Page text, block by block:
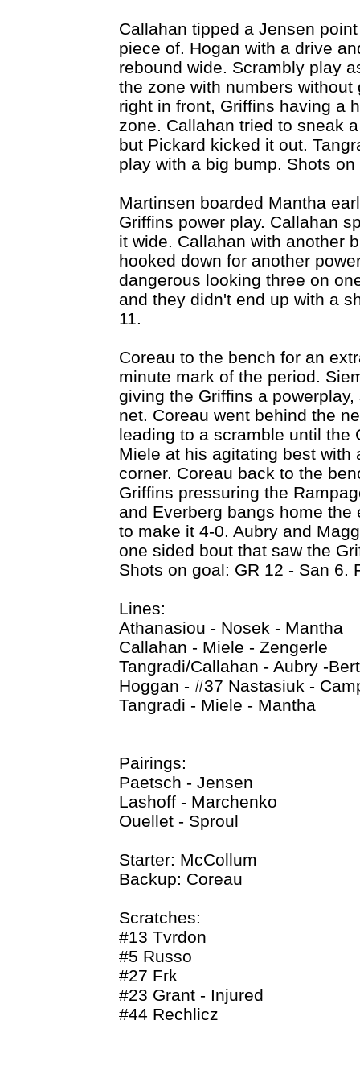
Callahan tipped a Jensen
piece of. Hogan with a drive
rebound wide. Scrambly play
the zone with numbers
right in front, Griffins having a
zone. Callahan tried to sneak
but Pickard kicked it out.
play with a big bump. Shots
Martinsen boarded Mantha
Griffins power play. Callahan
it wide. Callahan with another
hooked down for another
dangerous looking three on
and they didn't end up with a
11.
Coreau to the bench for an
minute mark of the period.
giving the Griffins a
net. Coreau went behind the
leading to a scramble until the
Miele at his agitating best with
corner. Coreau back to the
Griffins pressuring the
and Everberg bangs home
to make it 4-0. Aubry and
one sided bout that saw the
Shots on goal: GR 12 - San 6.
Lines:
Athanasiou - Nosek - Mantha
Callahan - Miele - Zengerle
Tangradi/Callahan - Aubry -
Hoggan - #37 Nastasiuk -
Tangradi - Miele - Mantha
Pairings:
Paetsch - Jensen
Lashoff - Marchenko
Ouellet - Sproul
Starter: McCollum
Backup: Coreau
Scratches:
#13 Tvrdon
#5 Russo
#27 Frk
#23 Grant - Injured
#44 Rechlicz